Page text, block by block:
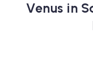
Venus in